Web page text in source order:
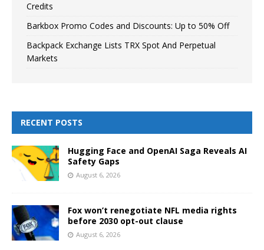
Credits
Barkbox Promo Codes and Discounts: Up to 50% Off
Backpack Exchange Lists TRX Spot And Perpetual
Markets
RECENT POSTS
Hugging Face and OpenAI Saga Reveals AI
Safety Gaps
August 6, 2026
Fox won’t renegotiate NFL media rights
before 2030 opt-out clause
August 6, 2026